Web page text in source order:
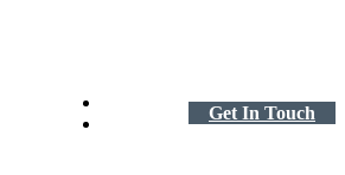
Get In Touch